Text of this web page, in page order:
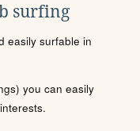
surfing
easily surfable in
you can easily